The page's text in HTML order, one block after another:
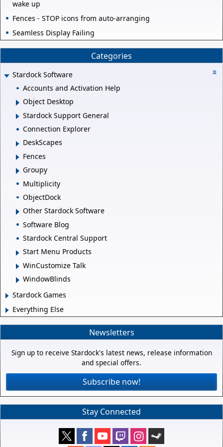
wake up
Fences - STOP icons from auto-arranging
Seamless Display Failing
Categories
Stardock Software
Accounts and Activation Help
Object Desktop
Stardock Support General
Connection Explorer
DeskScapes
Fences
Groupy
Multiplicity
ObjectDock
Other Stardock Software
Software Blog
Stardock Central Support
Start Menu Products
WinCustomize Talk
WindowBlinds
Stardock Games
Everything Else
Newsletters
Sign up to receive Stardock's latest news, release information
and special offers.
Subscribe now!
Stay Connected